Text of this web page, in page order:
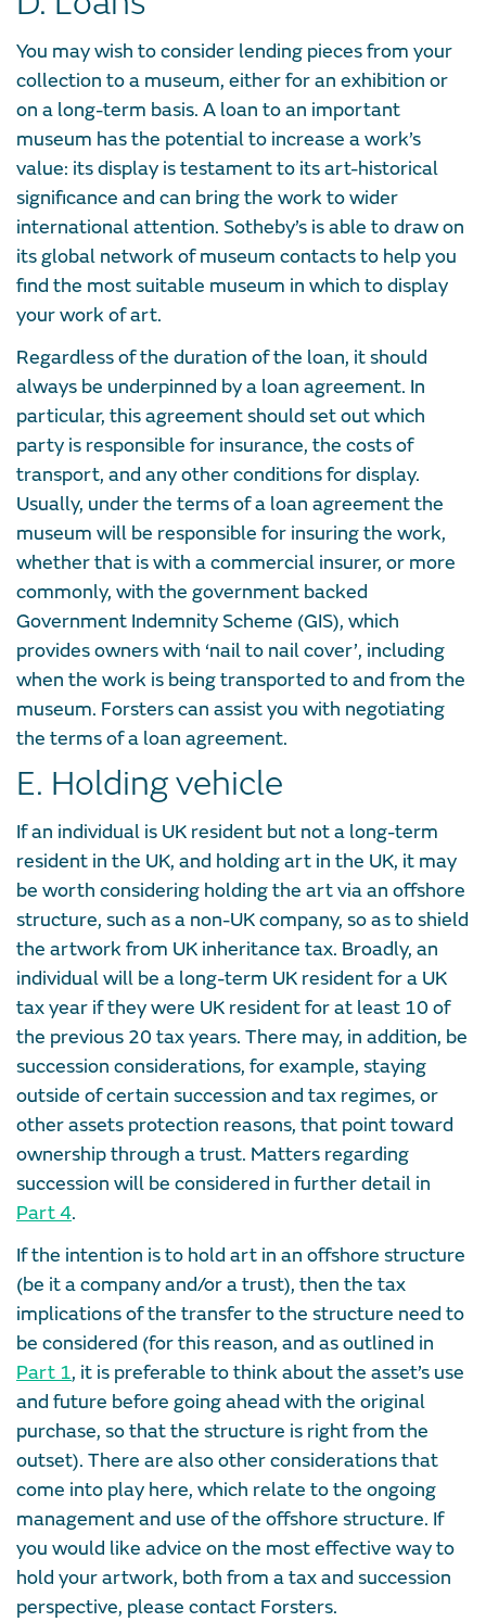
You may wish to consider lending pieces from your
collection to a museum, either for an exhibition or
on a long-term basis. A loan to an important
museum has the potential to increase a work’s
value: its display is testament to its art-historical
significance and can bring the work to wider
international attention. Sotheby’s is able to draw on
its global network of museum contacts to help you
find the most suitable museum in which to display
your work of art.
Regardless of the duration of the loan, it should
always be underpinned by a loan agreement. In
particular, this agreement should set out which
party is responsible for insurance, the costs of
transport, and any other conditions for display.
Usually, under the terms of a loan agreement the
museum will be responsible for insuring the work,
whether that is with a commercial insurer, or more
commonly, with the government backed
Government Indemnity Scheme (GIS), which
provides owners with ‘nail to nail cover’, including
when the work is being transported to and from the
museum. Forsters can assist you with negotiating
the terms of a loan agreement.
E. Holding vehicle
If an individual is UK resident but not a long-term
resident in the UK, and holding art in the UK, it may
be worth considering holding the art via an offshore
structure, such as a non-UK company, so as to shield
the artwork from UK inheritance tax. Broadly, an
individual will be a long-term UK resident for a UK
tax year if they were UK resident for at least 10 of
the previous 20 tax years. There may, in addition, be
succession considerations, for example, staying
outside of certain succession and tax regimes, or
other assets protection reasons, that point toward
ownership through a trust. Matters regarding
succession will be considered in further detail in
Part 4.
If the intention is to hold art in an offshore structure
(be it a company and/or a trust), then the tax
implications of the transfer to the structure need to
be considered (for this reason, and as outlined in
Part 1, it is preferable to think about the asset’s use
and future before going ahead with the original
purchase, so that the structure is right from the
outset). There are also other considerations that
come into play here, which relate to the ongoing
management and use of the offshore structure. If
you would like advice on the most effective way to
hold your artwork, both from a tax and succession
perspective, please contact Forsters.